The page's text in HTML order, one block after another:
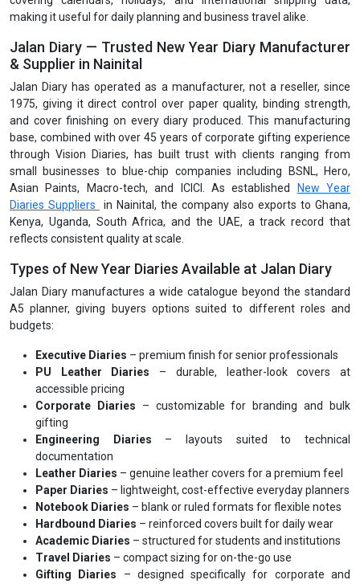
making it useful for daily planning and business travel alike.
Jalan Diary — Trusted New Year Diary Manufacturer
& Supplier in Nainital
Jalan Diary has operated as a manufacturer, not a reseller, since
1975, giving it direct control over paper quality, binding strength,
and cover finishing on every diary produced. This manufacturing
base, combined with over 45 years of corporate gifting experience
through Vision Diaries, has built trust with clients ranging from
small businesses to blue-chip companies including BSNL, Hero,
Asian Paints, Macro-tech, and ICICI. As established
New Year
Diaries Suppliers
in Nainital, the company also exports to Ghana,
Kenya, Uganda, South Africa, and the UAE, a track record that
reflects consistent quality at scale.
Types of New Year Diaries Available at Jalan Diary
Jalan Diary manufactures a wide catalogue beyond the standard
A5 planner, giving buyers options suited to different roles and
budgets:
Executive Diaries – premium finish for senior professionals
PU Leather Diaries – durable, leather-look covers at
accessible pricing
Corporate Diaries – customizable for branding and bulk
gifting
Engineering Diaries – layouts suited to technical
documentation
Leather Diaries – genuine leather covers for a premium feel
Paper Diaries – lightweight, cost-effective everyday planners
Notebook Diaries – blank or ruled formats for flexible notes
Hardbound Diaries – reinforced covers built for daily wear
Academic Diaries – structured for students and institutions
Travel Diaries – compact sizing for on-the-go use
Gifting Diaries – designed specifically for corporate and